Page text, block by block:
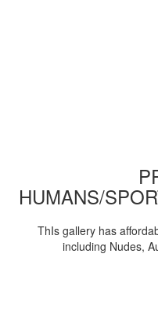
HUMANS/
ThIs gallery has
including Nudes,